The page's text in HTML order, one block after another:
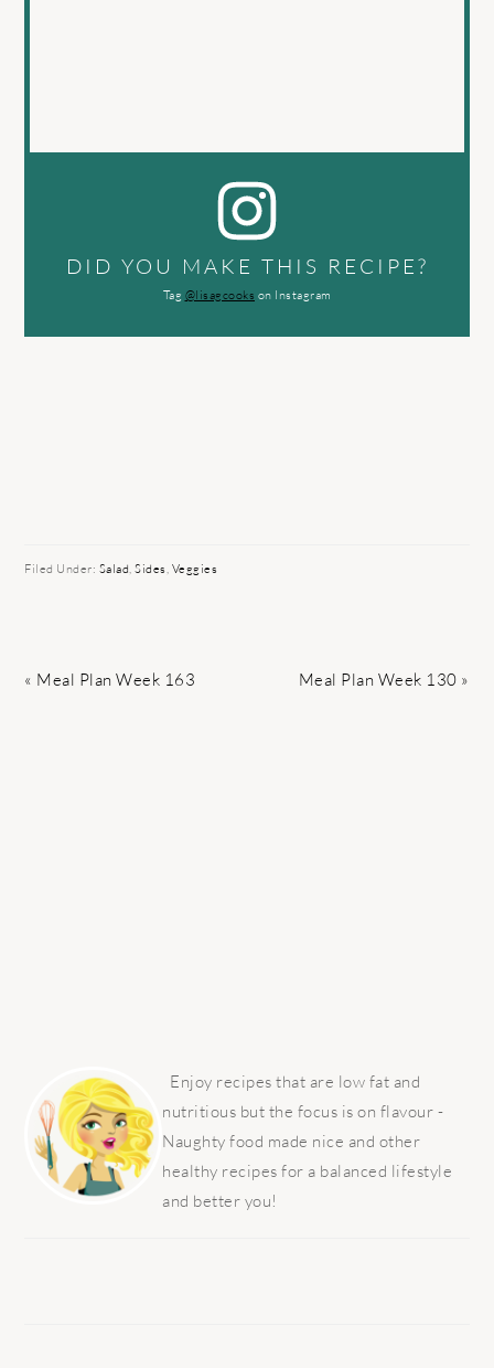
DID YOU MAKE THIS RECIPE?
Tag @lisagcooks on Instagram
Filed Under: Salad,Sides, Veggies
Previous
« Meal Plan Week 163
Next
Meal Plan Week 130 »
SIDEBAR
Enjoy recipes that are low fat and
nutritious but the focus is on flavour -
Naughty food made nice and other
healthy recipes for a balanced lifestyle
and better you!